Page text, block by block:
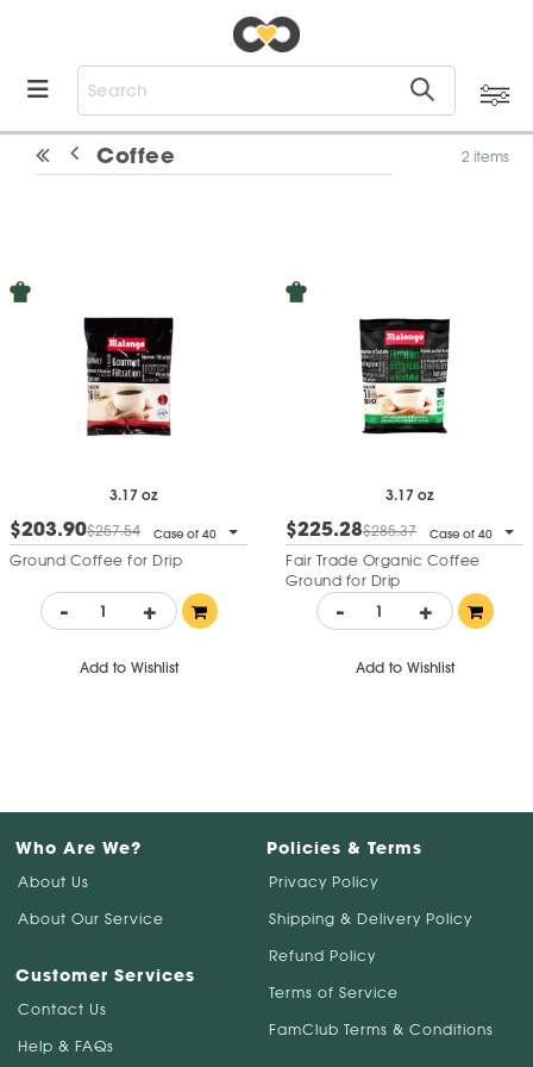
Coffee 2 items
3.17 oz
$203.90$257.54 Case of 40
Ground Coffee for Drip
- +
Add to Wishlist
3.17 oz
$225.28$285.37 Case of 40
Fair Trade Organic Coffee
Ground for Drip
- +
Add to Wishlist
Who Are We?
About Us
About Our Service
Customer Services
Contact Us
Help & FAQs
Policies & Terms
Privacy Policy
Shipping & Delivery Policy
Refund Policy
Terms of Service
FamClub Terms & Conditions